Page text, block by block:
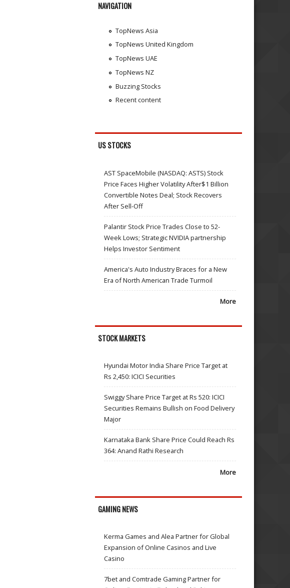
NAVIGATION
TopNews Asia
TopNews United Kingdom
TopNews UAE
TopNews NZ
Buzzing Stocks
Recent content
US STOCKS
AST SpaceMobile (NASDAQ: ASTS) Stock
Price Faces Higher Volatility After$1 Billion
Convertible Notes Deal; Stock Recovers
After Sell-Off
Palantir Stock Price Trades Close to 52-
Week Lows; Strategic NVIDIA partnership
Helps Investor Sentiment
America's Auto Industry Braces for a New
Era of North American Trade Turmoil
More
STOCK MARKETS
Hyundai Motor India Share Price Target at
Rs 2,450: ICICI Securities
Swiggy Share Price Target at Rs 520: ICICI
Securities Remains Bullish on Food Delivery
Major
Karnataka Bank Share Price Could Reach Rs
364: Anand Rathi Research
More
GAMING NEWS
Kerma Games and Alea Partner for Global
Expansion of Online Casinos and Live
Casino
7bet and Comtrade Gaming Partner for